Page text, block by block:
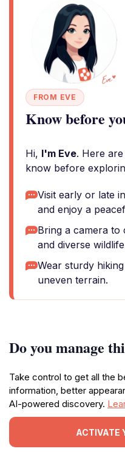
FROM EVE
Know before
Hi, I'm Eve. Here
know before
Visit early or late
and enjoy a
Bring a camera to
and diverse
Wear sturdy
uneven terrain.
Do you manage
Take control to get all the
information, better
AI-powered discovery.
ACTIVATE